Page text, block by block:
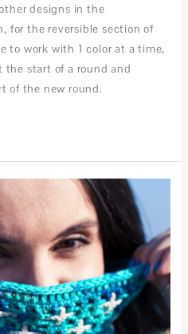
designs in the
for the reversible section of
to work with 1 color at a time,
start of a round and
of the new round.